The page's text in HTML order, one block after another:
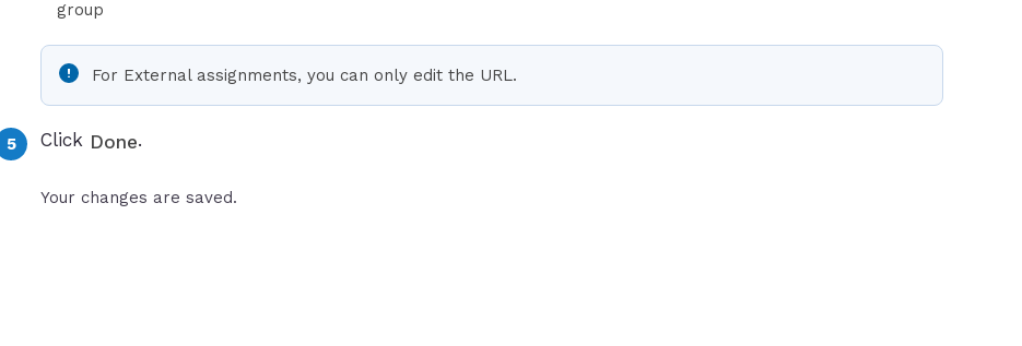
group
For External assignments, you can only edit the URL.
Click Done.
Your changes are saved.